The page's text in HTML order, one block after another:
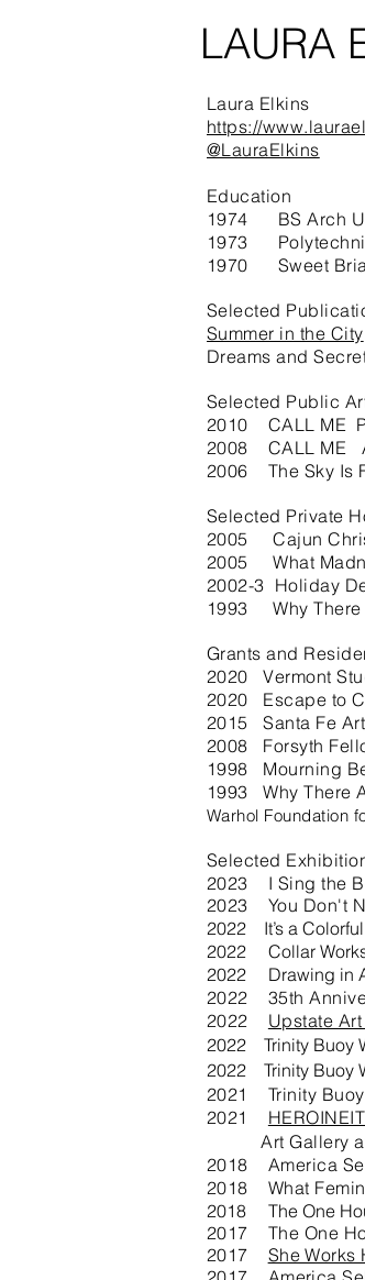
LAURA
Laura Elkins
https://
@LauraElkins
Education
1974 BS Arch
1973 Polytechnic
1970 Sweet
Selected
Summer in the City
Dreams and
Selected Public
2010 CALL ME
2008 CALL ME
2006 The Sky Is
Selected Private
2005 Cajun
2005 What
2002-3 Holiday
1993 Why There
Grants and
2020 Vermont
2020 Escape to
2015 Santa Fe
2008 Forsyth
1998 Mourning
1993 Why There
Warhol Foundation
Selected
2023 I Sing the
2023 You Don't
2022 It’s a
2022 Collar Works
2022 Drawing in
2022 35th A
2022 Upstate
2022 Trinity Buoy
2022 Trinity Buoy
2021 Trinity Buoy
2021
Art Gallery at
2018 America
2018 What
2018 The One
2017 The One
2017 She Works